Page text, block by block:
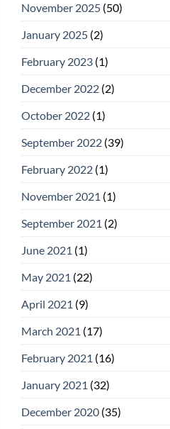
November 2025 (50)
January 2025 (2)
February 2023 (1)
December 2022 (2)
October 2022 (1)
September 2022 (39)
February 2022 (1)
November 2021 (1)
September 2021 (2)
June 2021 (1)
May 2021 (22)
April 2021 (9)
March 2021 (17)
February 2021 (16)
January 2021 (32)
December 2020 (35)